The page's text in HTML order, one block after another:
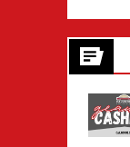
all
events
for
August
2026